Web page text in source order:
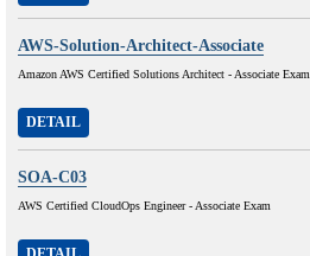
AWS-Solution-Architect-Associate
Amazon AWS Certified Solutions Architect - Associate Exam
DETAIL
SOA-C03
AWS Certified CloudOps Engineer - Associate Exam